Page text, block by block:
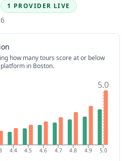
Rating:
1 PROVIDER LIVE
how many tours score at or below
in Boston.
4.4 4.5 4.6 4.7 4.8 4.9 5.0
5.0